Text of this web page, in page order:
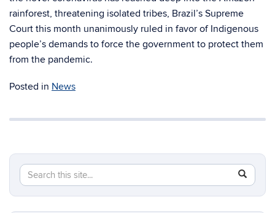
rainforest, threatening isolated tribes, Brazil’s Supreme
Court this month unanimously ruled in favor of Indigenous
people’s demands to force the government to protect them
from the pandemic.
Posted in News
Search
this
Site
Search
in
https://